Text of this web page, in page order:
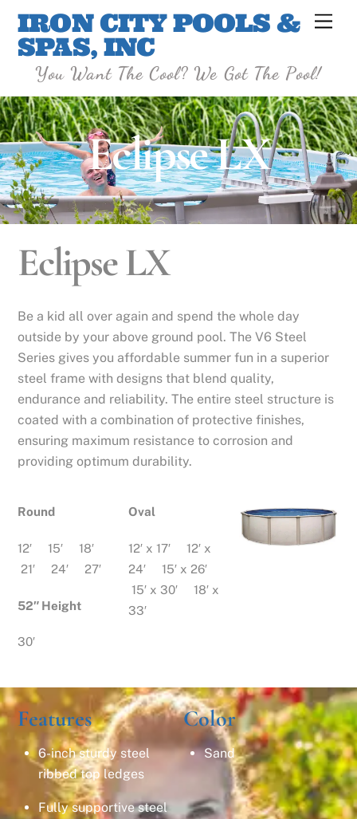
content
IRON CITY POOLS &
SPAS, INC
You Want The Cool? We Got The Pool!
Eclipse LX
Eclipse LX
Be a kid all over again and spend the whole day
outside by your above ground pool. The V6 Steel
Series gives you affordable summer fun in a superior
steel frame with designs that blend quality,
endurance and reliability. The entire steel structure is
coated with a combination of protective finishes,
ensuring maximum resistance to corrosion and
providing optimum durability.
Round
12′ 15′ 18′
21′ 24′ 27′
52″ Height
30′
Oval
12′ x 17′ 12′ x
24′ 15′ x 26′
15′ x 30′ 18′ x
33′
Features
6-inch sturdy steel
ribbed top ledges
Fully supportive steel
Color
Sand